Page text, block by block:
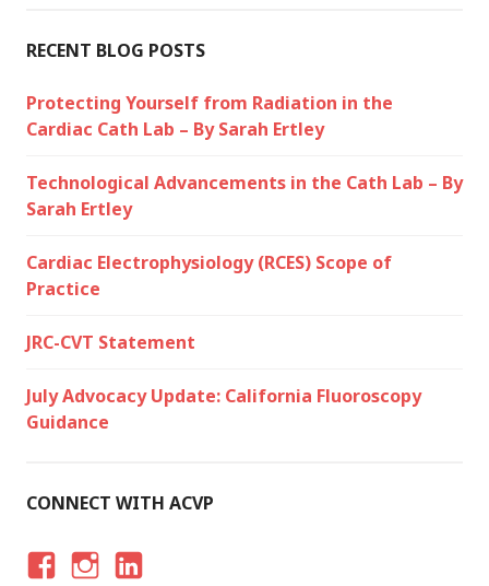
RECENT BLOG POSTS
Protecting Yourself from Radiation in the
Cardiac Cath Lab – By Sarah Ertley
Technological Advancements in the Cath Lab – By
Sarah Ertley
Cardiac Electrophysiology (RCES) Scope of
Practice
JRC-CVT Statement
July Advocacy Update: California Fluoroscopy
Guidance
CONNECT WITH ACVP